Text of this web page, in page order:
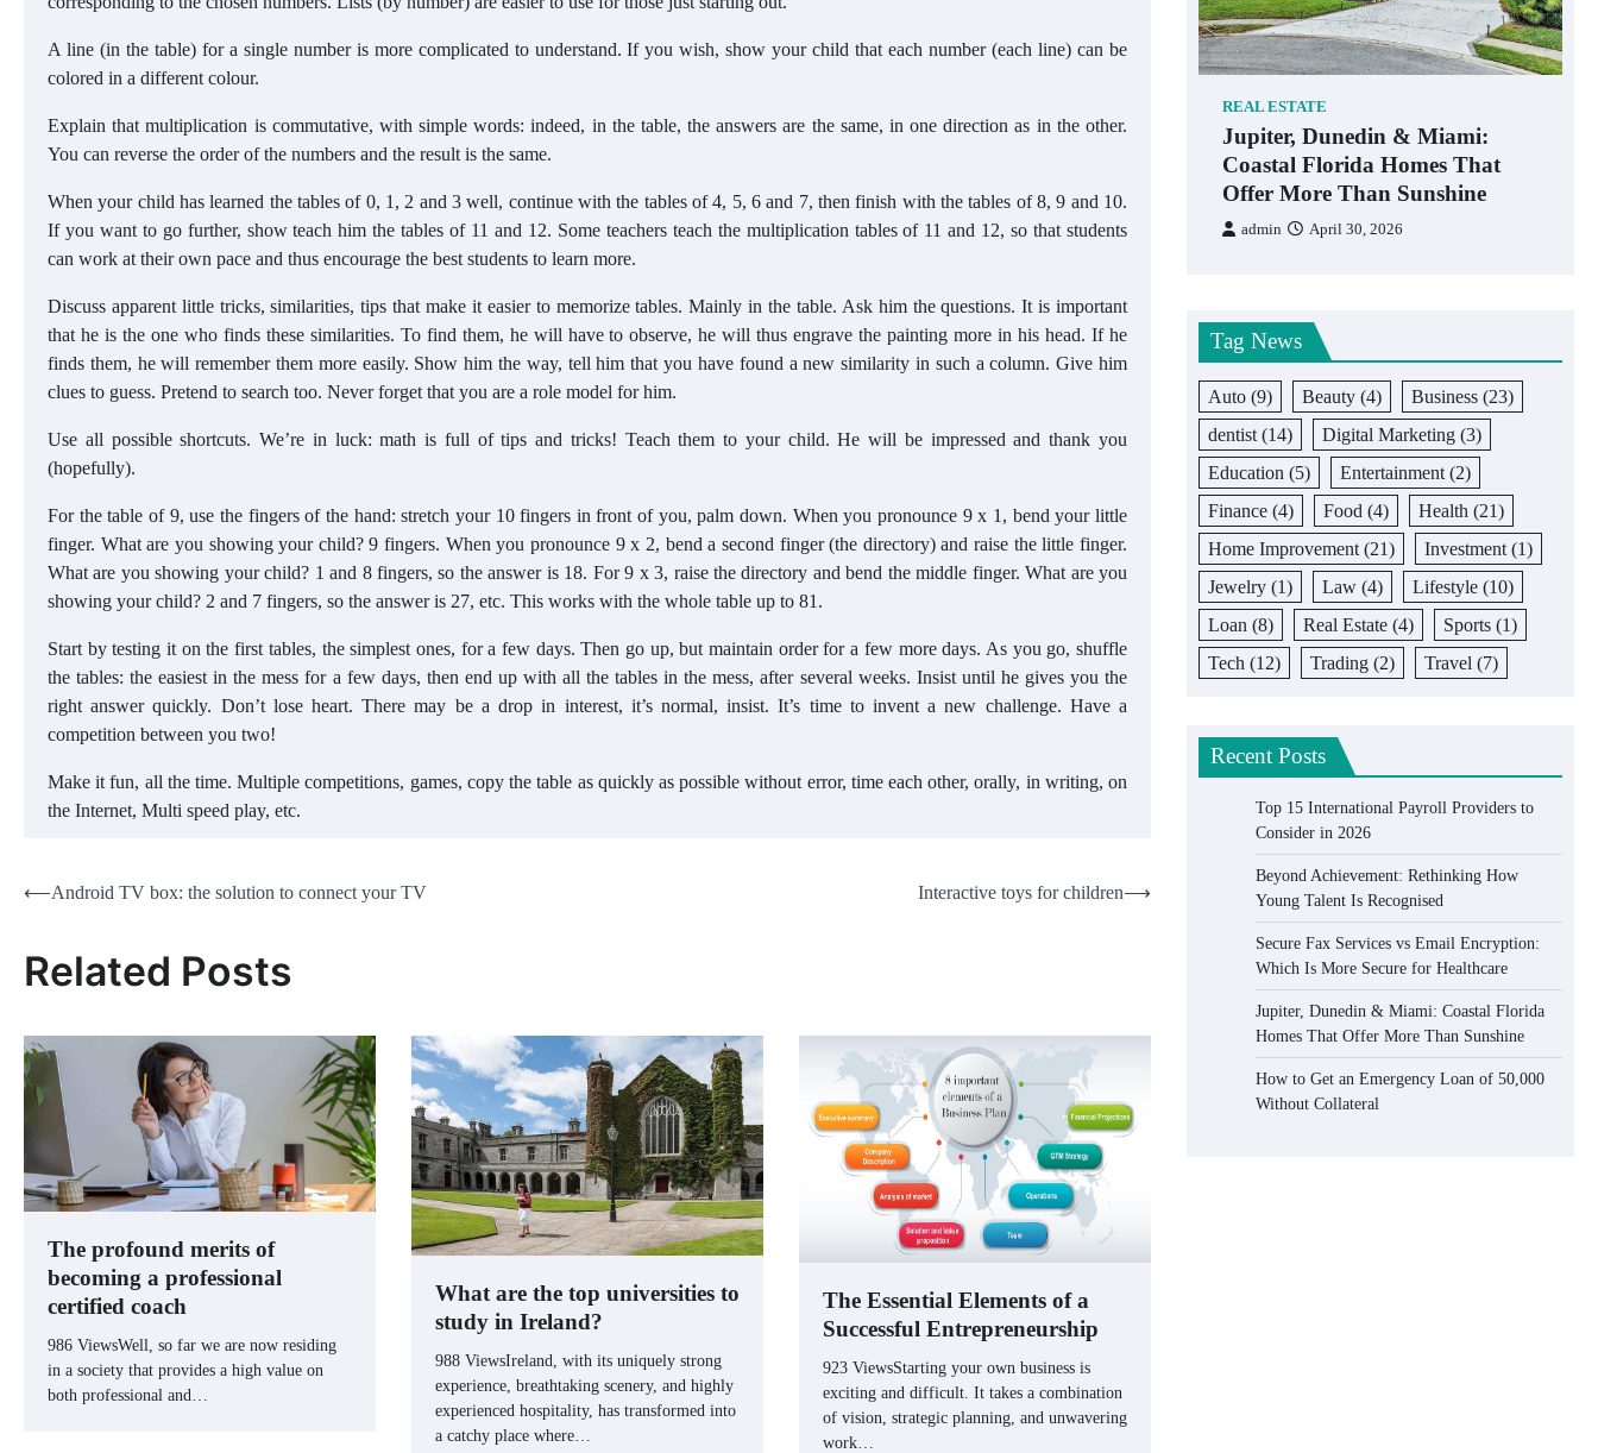
A line (in the table) for a single number is more complicated to understand. If you wish, show your child that each number (each line) can be
colored in a different colour.
Explain that multiplication is commutative, with simple words: indeed, in the table, the answers are the same, in one direction as in the other.
You can reverse the order of the numbers and the result is the same.
When your child has learned the tables of 0, 1, 2 and 3 well, continue with the tables of 4, 5, 6 and 7, then finish with the tables of 8, 9 and 10.
If you want to go further, show teach him the tables of 11 and 12. Some teachers teach the multiplication tables of 11 and 12, so that students
can work at their own pace and thus encourage the best students to learn more.
Discuss apparent little tricks, similarities, tips that make it easier to memorize tables. Mainly in the table. Ask him the questions. It is important
that he is the one who finds these similarities. To find them, he will have to observe, he will thus engrave the painting more in his head. If he
finds them, he will remember them more easily. Show him the way, tell him that you have found a new similarity in such a column. Give him
clues to guess. Pretend to search too. Never forget that you are a role model for him.
Use all possible shortcuts. We’re in luck: math is full of tips and tricks! Teach them to your child. He will be impressed and thank you
(hopefully).
For the table of 9, use the fingers of the hand: stretch your 10 fingers in front of you, palm down. When you pronounce 9 x 1, bend your little
finger. What are you showing your child? 9 fingers. When you pronounce 9 x 2, bend a second finger (the directory) and raise the little finger.
What are you showing your child? 1 and 8 fingers, so the answer is 18. For 9 x 3, raise the directory and bend the middle finger. What are you
showing your child? 2 and 7 fingers, so the answer is 27, etc. This works with the whole table up to 81.
Start by testing it on the first tables, the simplest ones, for a few days. Then go up, but maintain order for a few more days. As you go, shuffle
the tables: the easiest in the mess for a few days, then end up with all the tables in the mess, after several weeks. Insist until he gives you the
right answer quickly. Don’t lose heart. There may be a drop in interest, it’s normal, insist. It’s time to invent a new challenge. Have a
competition between you two!
Make it fun, all the time. Multiple competitions, games, copy the table as quickly as possible without error, time each other, orally, in writing, on
the Internet, Multi speed play, etc.
Post
⟵Android TV box: the solution to connect your TV Interactive toys for children⟶
Related Posts
The profound merits of
becoming a professional
certified coach
986 ViewsWell, so far we are now residing
in a society that provides a high value on
both professional and…
What are the top universities to
study in Ireland?
988 ViewsIreland, with its uniquely strong
experience, breathtaking scenery, and highly
experienced hospitality, has transformed into
a catchy place where…
The Essential Elements of a
Successful Entrepreneurship
923 ViewsStarting your own business is
exciting and difficult. It takes a combination
of vision, strategic planning, and unwavering
work…
REAL ESTATE
Jupiter, Dunedin & Miami:
Coastal Florida Homes That
Offer More Than Sunshine
admin April 30, 2026
Tag News
Auto (9) Beauty (4) Business (23)
dentist (14) Digital Marketing (3)
Education (5) Entertainment (2)
Finance (4) Food (4) Health (21)
Home Improvement (21) Investment (1)
Jewelry (1) Law (4) Lifestyle (10)
Loan (8) Real Estate (4) Sports (1)
Tech (12) Trading (2) Travel (7)
Recent Posts
Top 15 International Payroll Providers to
Consider in 2026
Beyond Achievement: Rethinking How
Young Talent Is Recognised
Secure Fax Services vs Email Encryption:
Which Is More Secure for Healthcare
Jupiter, Dunedin & Miami: Coastal Florida
Homes That Offer More Than Sunshine
How to Get an Emergency Loan of 50,000
Without Collateral